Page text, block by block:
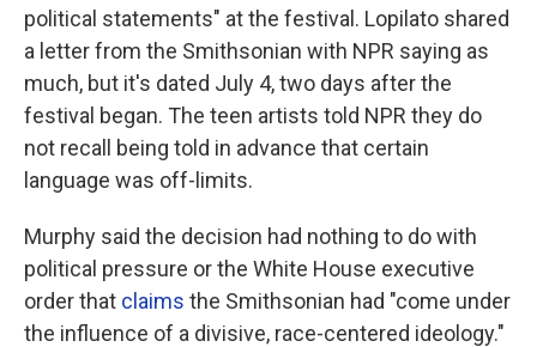
political statements" at the festival. Lopilato shared
a letter from the Smithsonian with NPR saying as
much, but it's dated July 4, two days after the
festival began. The teen artists told NPR they do
not recall being told in advance that certain
language was off-limits.
Murphy said the decision had nothing to do with
political pressure or the White House executive
order that claims the Smithsonian had "come under
the influence of a divisive, race-centered ideology."